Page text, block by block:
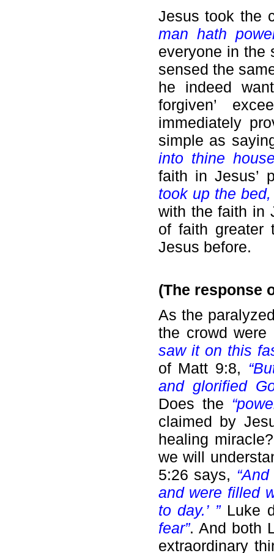
Jesus took the
man hath
everyone in the
sensed the
he indeed
forgiven’
immediately
simple as
into thine
faith in Jesus’
took up the
with the faith in
of faith greater
Jesus before.
(The response
As the
the crowd
saw it on this
of Matt 9:8,
and glorified
Does the
claimed by
healing
we will
5:26 says,
and were filled
to day.’ ” Luke
fear”. And both
extraordinary